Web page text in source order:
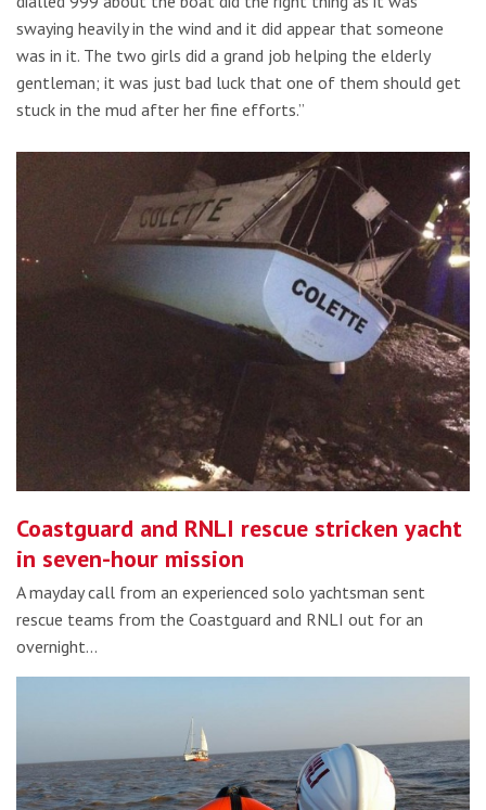
swaying heavily in the wind and it did appear that someone
was in it. The two girls did a grand job helping the elderly
gentleman; it was just bad luck that one of them should get
stuck in the mud after her fine efforts.”
Coastguard and RNLI rescue stricken yacht
in seven-hour mission
A mayday call from an experienced solo yachtsman sent
rescue teams from the Coastguard and RNLI out for an
overnight…